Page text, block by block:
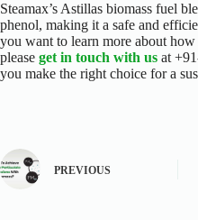
Steamax’s Astillas biomass fuel
phenol, making it a safe and
you want to learn more about
please get in touch with us at
you make the right choice for a
PREVIOUS